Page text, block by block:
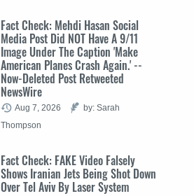
Fact Check: Mehdi Hasan Social
Media Post Did NOT Have A 9/11
Image Under The Caption 'Make
American Planes Crash Again.' --
Now-Deleted Post Retweeted
NewsWire
Aug 7, 2026
by: Sarah
Thompson
Fact Check: FAKE Video Falsely
Shows Iranian Jets Being Shot Down
Over Tel Aviv By Laser System